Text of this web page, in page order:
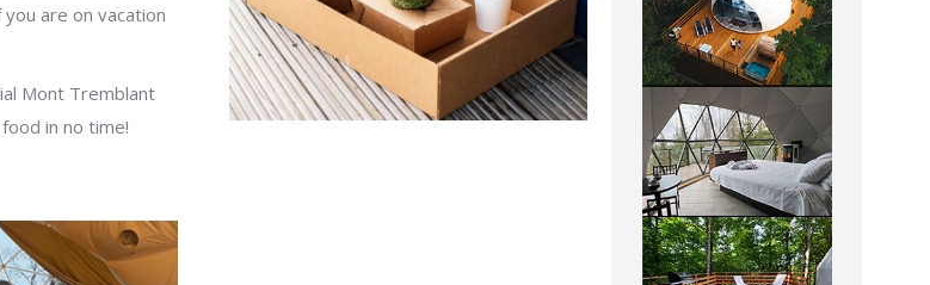
are on vacation
Mont Tremblant
in no time!